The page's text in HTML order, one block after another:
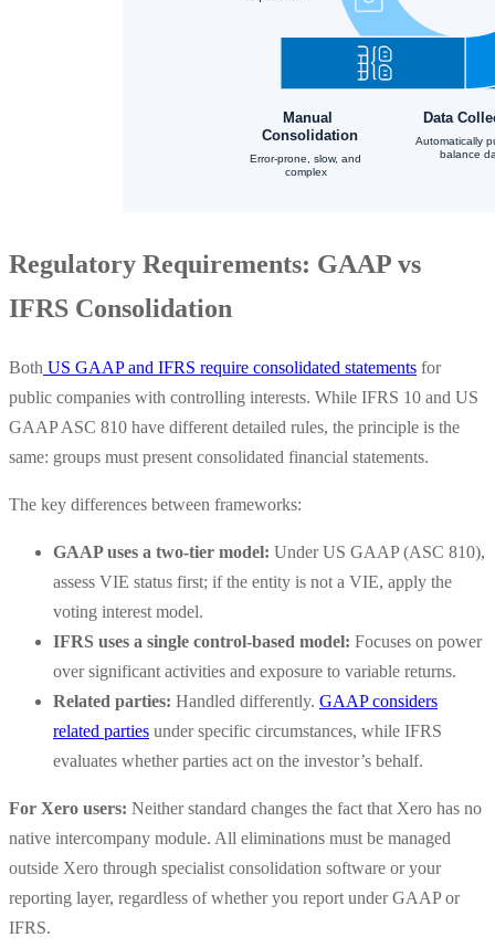
Regulatory Requirements: GAAP vs
IFRS Consolidation
Both US GAAP and IFRS require consolidated statements for
public companies with controlling interests. While IFRS 10 and US
GAAP ASC 810 have different detailed rules, the principle is the
same: groups must present consolidated financial statements.
The key differences between frameworks:
GAAP uses a two-tier model: Under US GAAP (ASC 810),
assess VIE status first; if the entity is not a VIE, apply the
voting interest model.
IFRS uses a single control-based model: Focuses on power
over significant activities and exposure to variable returns.
Related parties: Handled differently. GAAP considers
related parties under specific circumstances, while IFRS
evaluates whether parties act on the investor’s behalf.
For Xero users: Neither standard changes the fact that Xero has no
native intercompany module. All eliminations must be managed
outside Xero through specialist consolidation software or your
reporting layer, regardless of whether you report under GAAP or
IFRS.